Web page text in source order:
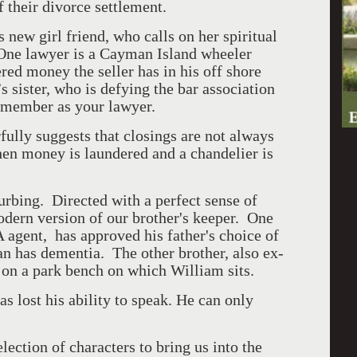
their divorce settlement.
new girl friend, who calls on her spiritual
lawyer is a Cayman Island wheeler
money the seller has in his off shore
sister, who is defying the bar association
as your lawyer.
suggests that closings are not always
money is laundered and a chandelier is
Directed with a perfect sense of
version of our brother's keeper. One
has approved his father's choice of
has dementia. The other brother, also ex-
a park bench on which William sits.
lost his ability to speak. He can only
of characters to bring us into the